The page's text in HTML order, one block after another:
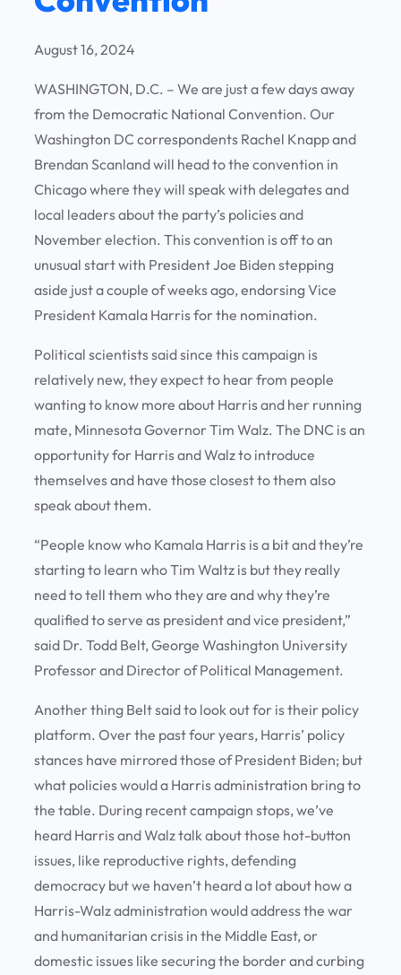
August 16, 2024
WASHINGTON, D.C. – We are just a few days away
from the Democratic National Convention. Our
Washington DC correspondents Rachel Knapp and
Brendan Scanland will head to the convention in
Chicago where they will speak with delegates and
local leaders about the party’s policies and
November election. This convention is off to an
unusual start with President Joe Biden stepping
aside just a couple of weeks ago, endorsing Vice
President Kamala Harris for the nomination.
Political scientists said since this campaign is
relatively new, they expect to hear from people
wanting to know more about Harris and her running
mate, Minnesota Governor Tim Walz. The DNC is an
opportunity for Harris and Walz to introduce
themselves and have those closest to them also
speak about them.
“People know who Kamala Harris is a bit and they’re
starting to learn who Tim Waltz is but they really
need to tell them who they are and why they’re
qualified to serve as president and vice president,”
said Dr. Todd Belt, George Washington University
Professor and Director of Political Management.
Another thing Belt said to look out for is their policy
platform. Over the past four years, Harris’ policy
stances have mirrored those of President Biden; but
what policies would a Harris administration bring to
the table. During recent campaign stops, we’ve
heard Harris and Walz talk about those hot-button
issues, like reproductive rights, defending
democracy but we haven’t heard a lot about how a
Harris-Walz administration would address the war
and humanitarian crisis in the Middle East, or
domestic issues like securing the border and curbing